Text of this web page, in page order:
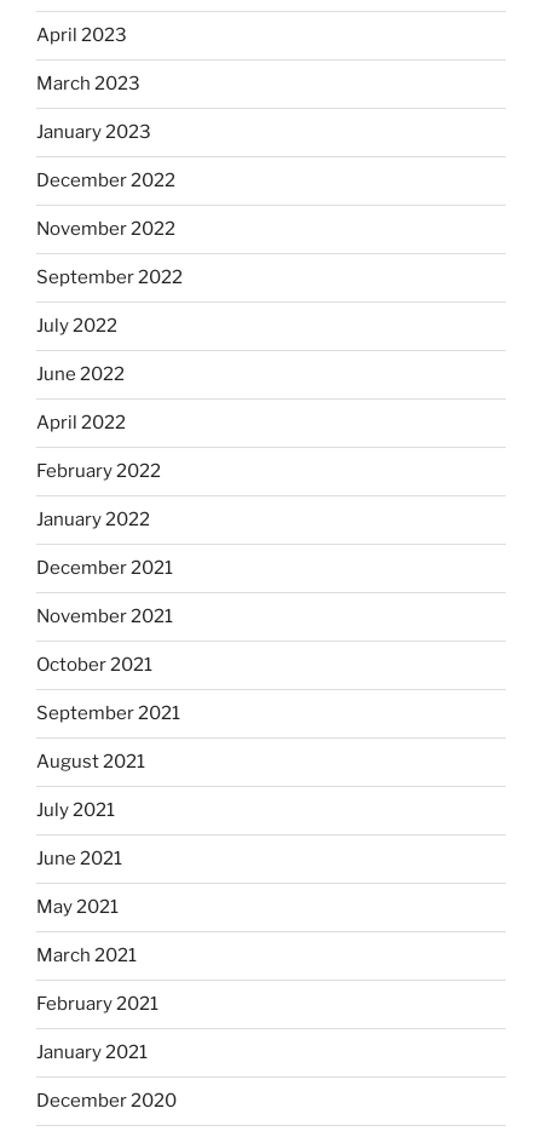
April 2023
March 2023
January 2023
December 2022
November 2022
September 2022
July 2022
June 2022
April 2022
February 2022
January 2022
December 2021
November 2021
October 2021
September 2021
August 2021
July 2021
June 2021
May 2021
March 2021
February 2021
January 2021
December 2020